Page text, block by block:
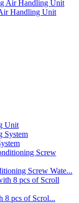
Handling Unit
Unit
Screw Wate...
8 pcs of Scrol...